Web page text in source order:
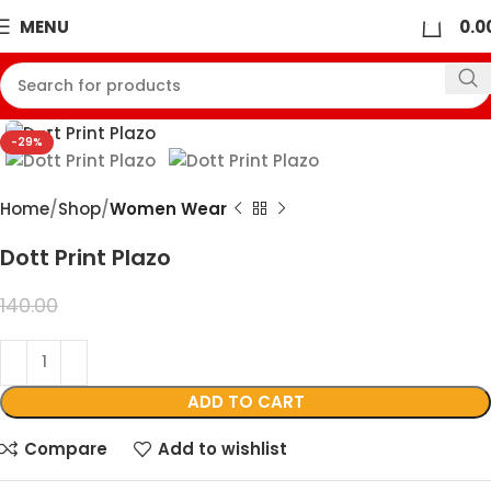
MENU
-29%
360 product view
Click to enlarge
Home Shop Women Wear
Dott Print Plazo
140.00
ADD TO CART
Compare Add to wishlist